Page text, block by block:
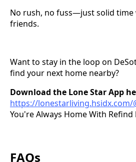
No rush, no fuss—just solid
friends.
Want to stay in the loop on
find your next home nearby?
Download the Lone Star App
https://lonestarliving.hsidx.com/
You're Always Home With Refind
FAQs